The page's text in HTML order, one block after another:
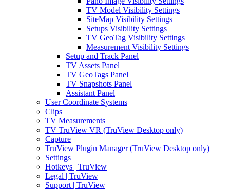
TV Model Visibility Settings
SiteMap Visibility Settings
Setups Visibility Settings
TV GeoTag Visibility Settings
Measurement Visibility Settings
Setup and Track Panel
TV Assets Panel
TV GeoTags Panel
TV Snapshots Panel
Assistant Panel
User Coordinate Systems
Clips
TV Measurements
TV TruView VR (TruView Desktop only)
Capture
TruView Plugin Manager (TruView Desktop only)
Settings
Hotkeys | TruView
Legal | TruView
Support | TruView